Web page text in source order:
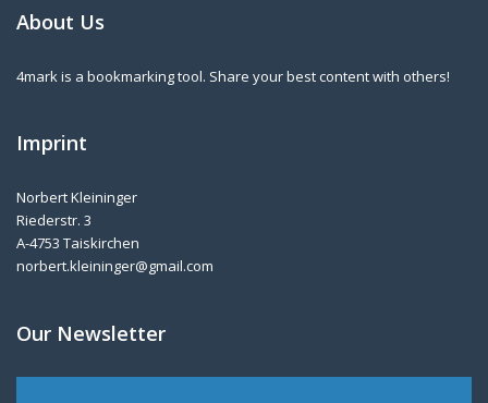
About Us
4mark is a bookmarking tool. Share your best content with others!
Imprint
Norbert Kleininger
Riederstr. 3
A-4753 Taiskirchen
norbert.kleininger@gmail.com
Our Newsletter